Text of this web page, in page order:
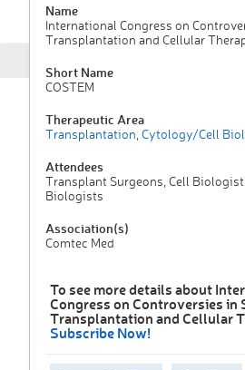
Name
International Congress on
Transplantation and Cellular
Short Name
COSTEM
Therapeutic Area
Transplantation Cytology/Cell
Attendees
Transplant Surgeons, Cell
Biologists
Association(s)
Comtec Med
To see more details about
Congress on Controversies in
Transplantation and Cellular
Subscribe Now!